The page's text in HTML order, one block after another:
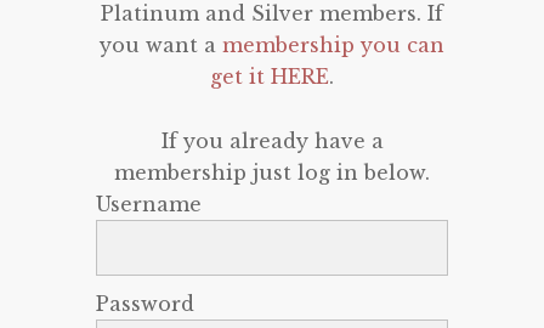
Platinum and Silver members. If
you want a membership you can
get it HERE.
If you already have a
membership just log in below.
Username
Password